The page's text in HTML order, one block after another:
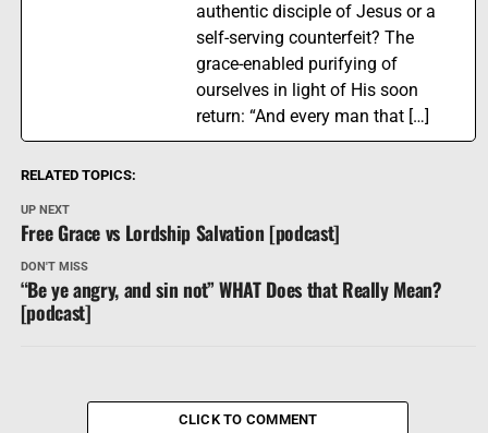
authentic disciple of Jesus or a
self-serving counterfeit? The
grace-enabled purifying of
ourselves in light of His soon
return: “And every man that […]
RELATED TOPICS:
UP NEXT
Free Grace vs Lordship Salvation [podcast]
DON'T MISS
“Be ye angry, and sin not” WHAT Does that Really Mean?
[podcast]
CLICK TO COMMENT